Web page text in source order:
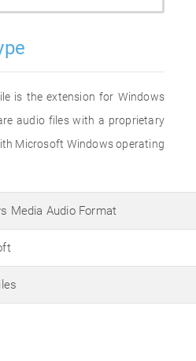
is the extension for Windows
audio files with a proprietary
Microsoft Windows operating
Media Audio Format